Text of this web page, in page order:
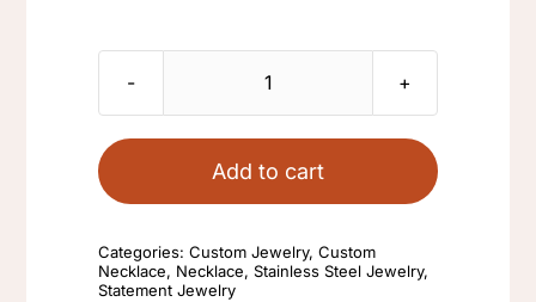
Stainless
necklace
English
Add to cart
Categories:Custom Jewelry,Custom
Necklace, Necklace,Stainless Steel Jewelry,
Statement Jewelry